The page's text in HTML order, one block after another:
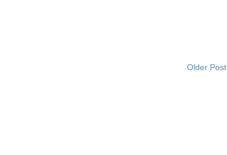
Older Post